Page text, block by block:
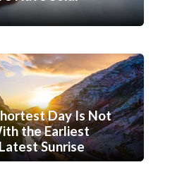
Day Is Not
the Earliest
Sunrise